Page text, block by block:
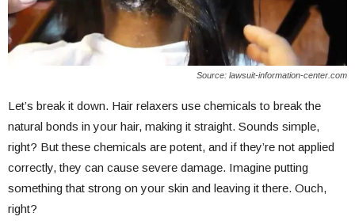
Source: lawsuit-information-center.com
Let’s break it down. Hair relaxers use chemicals to break the
natural bonds in your hair, making it straight. Sounds simple,
right? But these chemicals are potent, and if they’re not applied
correctly, they can cause severe damage. Imagine putting
something that strong on your skin and leaving it there. Ouch,
right?